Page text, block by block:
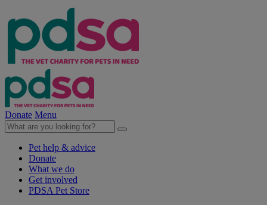
Donate Menu
Pet help & advice
Donate
What we do
Get involved
PDSA Pet Store